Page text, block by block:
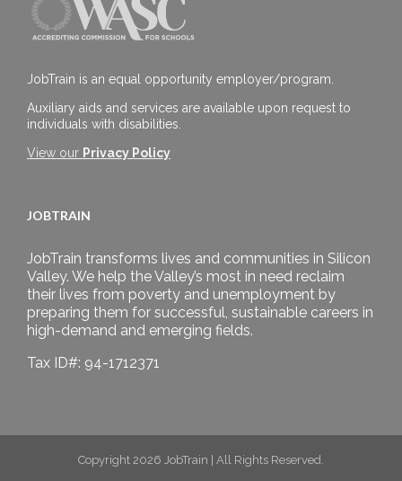
JobTrain is an equal opportunity employer/program.
Auxiliary aids and services are available upon request to
individuals with disabilities.
View our Privacy Policy
JOBTRAIN
JobTrain transforms lives and communities in Silicon
Valley. We help the Valley’s most in need reclaim
their lives from poverty and unemployment by
preparing them for successful, sustainable careers in
high-demand and emerging fields.
Tax ID#: 94-1712371
Copyright 2026 JobTrain | All Rights Reserved.